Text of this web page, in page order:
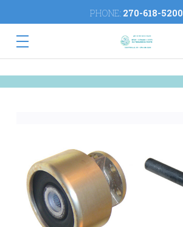
PHONE: 270-618-5200